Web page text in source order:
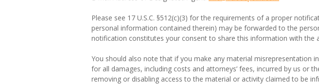
Please see 17 U.S.C. §512(c)(3) for the requirements of a proper
personal information contained therein) may be forwarded to the
notification constitutes your consent to share this information with the
You should also note that if you make any material misrepresentation
for all damages, including costs and attorneys’ fees, incurred by us or
removing or disabling access to the material or activity claimed to be